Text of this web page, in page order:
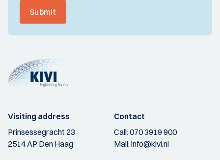
Submit
Visiting address
Prinsessegracht 23
2514 AP Den Haag
Contact
Call:070 3919 900
Mail:info@kivi.nl